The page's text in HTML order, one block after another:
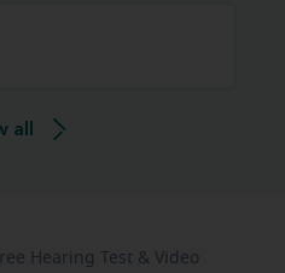
all
Hearing Test & Video